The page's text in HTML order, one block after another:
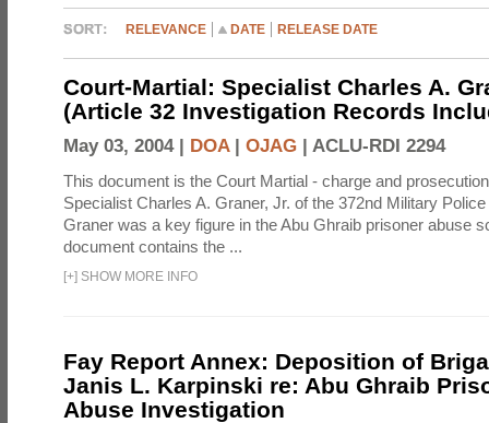
RELEVANCE DATE RELEASE DATE
Court-Martial: Specialist Charles A.
(Article 32 Investigation Records
May 03, 2004 | DOA| OJAG | ACLU-RDI 2294
This document is the Court Martial - charge and
Specialist Charles A. Graner, Jr. of the 372nd Military
Graner was a key figure in the Abu Ghraib prisoner abuse
document contains the ...
[+] SHOW MORE INFO
Fay Report Annex: Deposition of
Janis L. Karpinski re: Abu Ghraib
Abuse Investigation